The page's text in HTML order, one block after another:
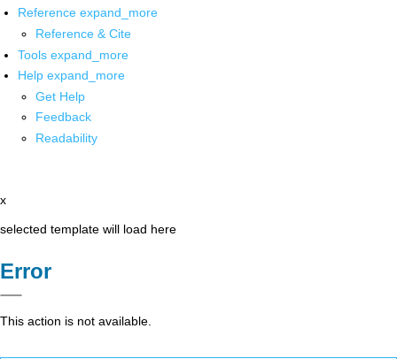
Reference expand_more
Reference & Cite
Tools expand_more
Help expand_more
Get Help
Feedback
Readability
x
selected template will load here
Error
This action is not available.